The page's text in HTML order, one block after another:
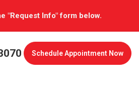
"Request Info" form below.
ScheduleAppointment Now